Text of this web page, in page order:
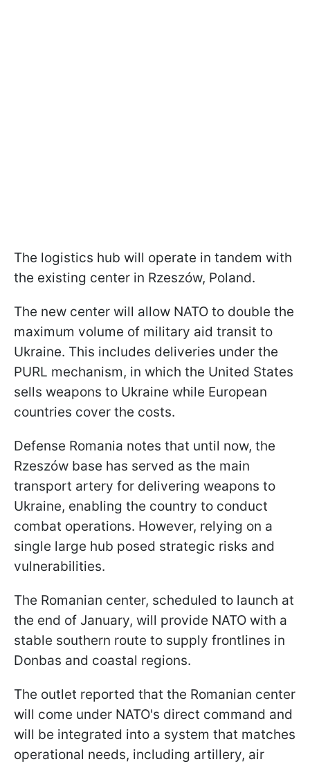
The logistics hub will operate in tandem with
the existing center in Rzeszów, Poland.
The new center will allow NATO to double the
maximum volume of military aid transit to
Ukraine. This includes deliveries under the
PURL mechanism, in which the United States
sells weapons to Ukraine while European
countries cover the costs.
Defense Romania notes that until now, the
Rzeszów base has served as the main
transport artery for delivering weapons to
Ukraine, enabling the country to conduct
combat operations. However, relying on a
single large hub posed strategic risks and
vulnerabilities.
The Romanian center, scheduled to launch at
the end of January, will provide NATO with a
stable southern route to supply frontlines in
Donbas and coastal regions.
The outlet reported that the Romanian center
will come under NATO's direct command and
will be integrated into a system that matches
operational needs, including artillery, air